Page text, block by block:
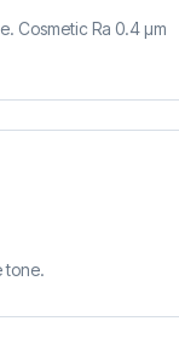
Cosmetic Ra 0.4 µm
tone.